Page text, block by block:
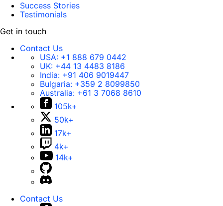
Success Stories
Testimonials
Get in touch
Contact Us
USA: +1 888 679 0442
UK: +44 13 4483 8186
India: +91 406 9019447
Bulgaria: +359 2 8099850
Australia: +61 3 7068 8610
105k+
50k+
17k+
4k+
14k+
Contact Us